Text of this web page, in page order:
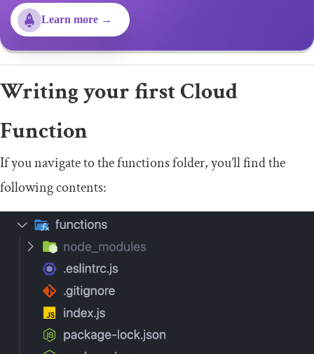
Learn more →
Writing your first Cloud
Function
If you navigate to thefunctionsfolder, you’ll find the
following contents: